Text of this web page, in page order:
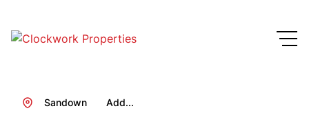
Add...
Sandown